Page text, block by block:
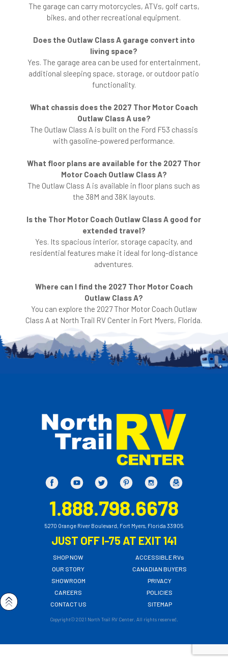
The garage can carry motorcycles, ATVs, golf carts,
bikes, and other recreational equipment.
Does the Outlaw Class A garage convert into
living space?
Yes. The garage area can be used for entertainment,
additional sleeping space, storage, or outdoor patio
functionality.
What chassis does the 2027 Thor Motor Coach
Outlaw Class A use?
The Outlaw Class A is built on the Ford F53 chassis
with gasoline-powered performance.
What floor plans are available for the 2027 Thor
Motor Coach Outlaw Class A?
The Outlaw Class A is available in floor plans such as
the 38M and 38K layouts.
Is the Thor Motor Coach Outlaw Class A good for
extended travel?
Yes. Its spacious interior, storage capacity, and
residential features make it ideal for long-distance
adventures.
Where can I find the 2027 Thor Motor Coach
Outlaw Class A?
You can explore the 2027 Thor Motor Coach Outlaw
Class A at North Trail RV Center in Fort Myers, Florida.
1.888.798.6678
5270 Orange River Boulevard, Fort Myers, Florida 33905
JUST OFF I-75 AT EXIT 141
SHOP NOW
OUR STORY
SHOWROOM
CAREERS
CONTACT US
ACCESSIBLE RVs
CANADIAN BUYERS
PRIVACY
POLICIES
SITEMAP
Copyright© 2021 North Trail RV Center. All rights reserved.